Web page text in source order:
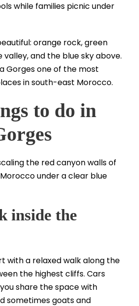
while families picnic under
orange rock, green
and the blue sky above.
Gorges one of the most
in south-east Morocco.
to do in
inside the
with a relaxed walk along the
the highest cliffs. Cars
share the space with
sometimes goats and